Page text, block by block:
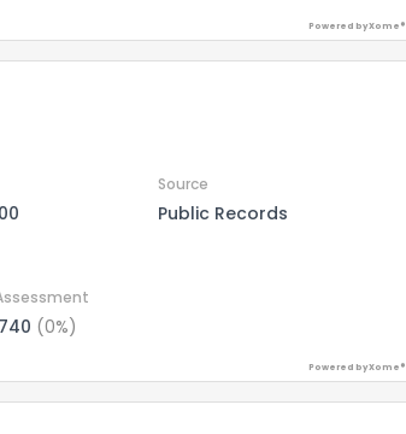
Powered by Xome®
Source
Public Records
(0%)
Powered by Xome®